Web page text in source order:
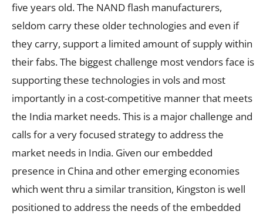
five years old. The NAND flash manufacturers,
seldom carry these older technologies and even if
they carry, support a limited amount of supply within
their fabs. The biggest challenge most vendors face is
supporting these technologies in vols and most
importantly in a cost-competitive manner that meets
the India market needs. This is a major challenge and
calls for a very focused strategy to address the
market needs in India. Given our embedded
presence in China and other emerging economies
which went thru a similar transition, Kingston is well
positioned to address the needs of the embedded